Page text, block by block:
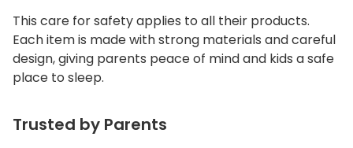
This care for safety applies to all their products.
Each item is made with strong materials and careful
design, giving parents peace of mind and kids a safe
place to sleep.
Trusted by Parents